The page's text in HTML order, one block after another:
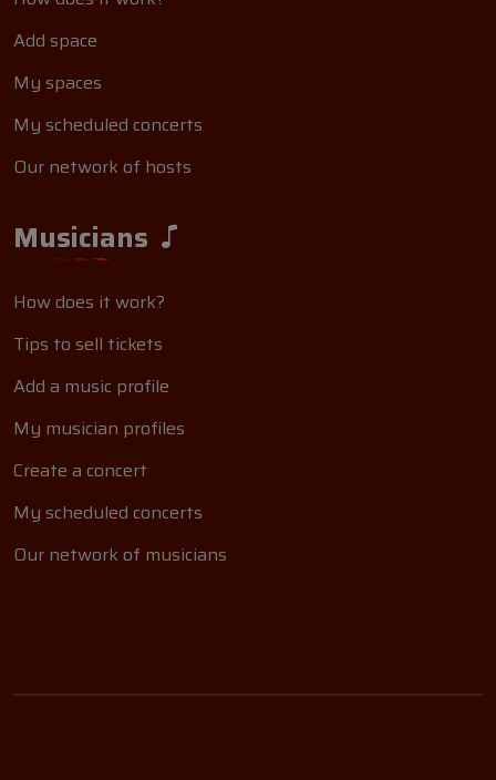
Add space
My spaces
My scheduled concerts
Our network of hosts
Musicians
How does it work?
Tips to sell tickets
Add a music profile
My musician profiles
Create a concert
My scheduled concerts
Our network of musicians